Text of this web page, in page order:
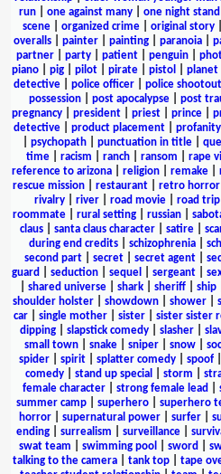
run
one against many one night stand
scene| organized crime| original story|
overalls
painter painting paranoia
partner
party patient penguin
piano
pig pilot pirate pistol planet
detective| police officer| police shootout
possession
post apocalypse post
pregnancy
president priest prince
detective
product placement profanity
psychopath| punctuation in title|
time| racism ranch| ransom rape
reference to arizona| religion| remake|
rescue mission
restaurant retro horror
rivalry| river| road movie| road trip
roommate| rural setting| russian|
claus
santa claus character satire
during end credits
schizophrenia
second part| secret| secret agent|
guard
seduction sequel sergeant
shared universe shark sheriff ship
shoulder holster
showdown shower
car| single mother| sister| sister sister
dipping| slapstick comedy| slasher|
small town| snake| sniper| snow|
spider| spirit| splatter comedy| spoof|
comedy| stand up special storm
female character
strong female lead
summer camp
superhero superhero
horror| supernatural power| surfer|
ending| surrealism surveillance|
swat team
swimming pool sword
talking to the camera
tank top tape